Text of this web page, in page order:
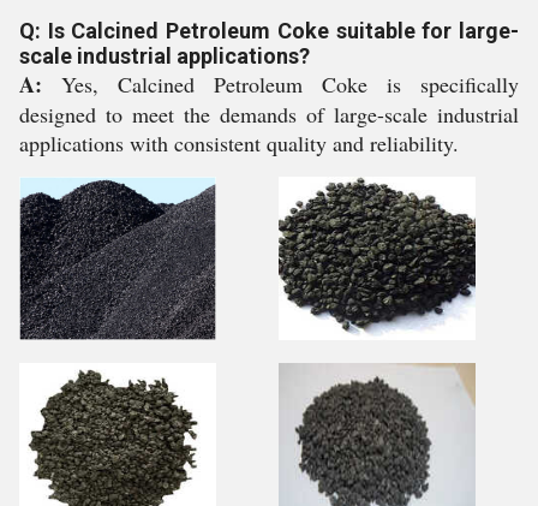
Q: Is Calcined Petroleum Coke suitable for large-
scale industrial applications?
A: Yes, Calcined Petroleum Coke is specifically
designed to meet the demands of large-scale industrial
applications with consistent quality and reliability.